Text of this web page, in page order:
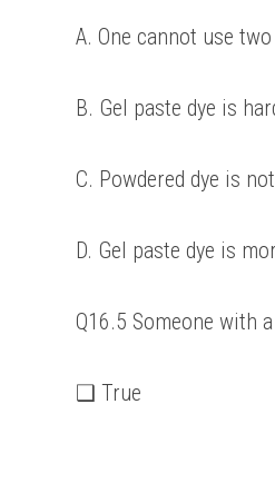
A. One cannot use
B. Gel paste dye is
C. Powdered dye is
D. Gel paste dye is
Q16.5 Someone with
❑ True